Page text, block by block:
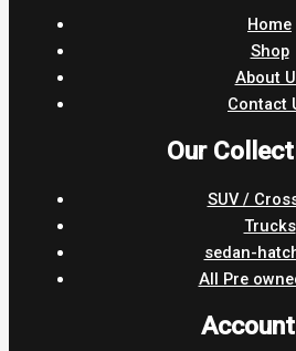
Home
Shop
About
Contact
Our
SUV /
Trucks
sedan-
All Pre
Account